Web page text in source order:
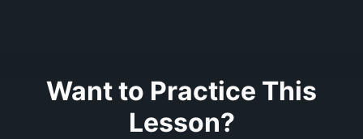
Want to Practice This
Lesson?